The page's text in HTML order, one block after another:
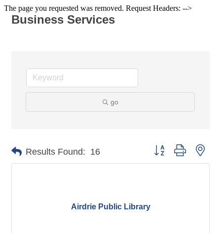
The page you requested was removed. Request Headers: -->
Business Services
go
Results Found: 16 Button group with
Airdrie Public Library